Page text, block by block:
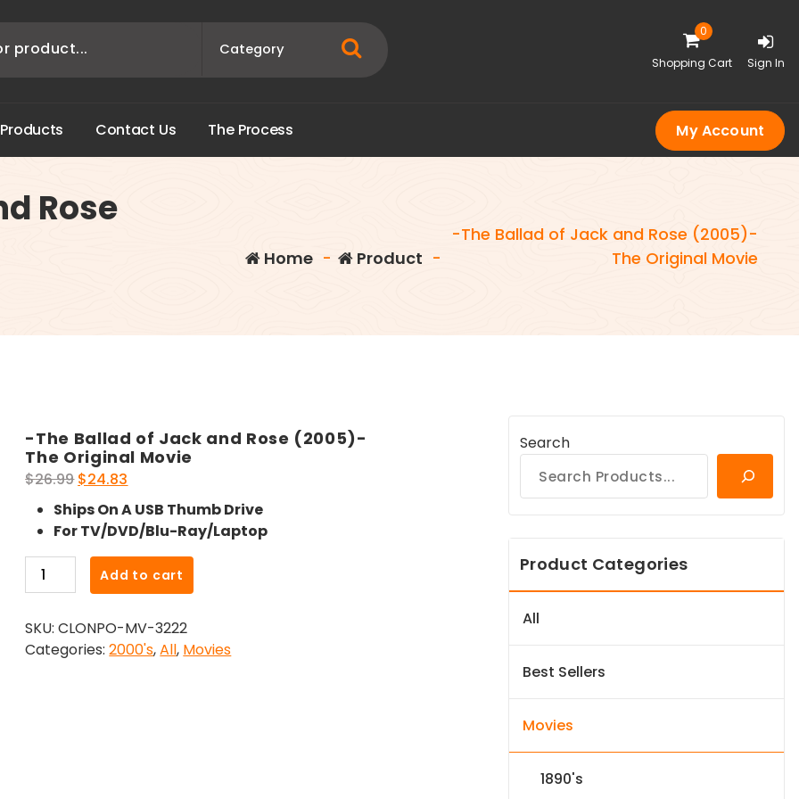
0
Shopping Cart Sign In
Products Contact Us The Process My Account
Rose
Home - Product -
-The Ballad of Jack and Rose (2005)-
The Original Movie
-The Ballad of Jack and Rose (2005)-
The Original Movie
$26.99 Original
price
was:
$26.99.
$24.83
price
is:
$24.83.
Ships On A USB Thumb Drive
For TV/DVD/Blu-Ray/Laptop
The
of
Jack
Add to cart
SKU:CLONPO-MV-3222
Categories:2000's,All, Movies
Search
Product Categories
All
Best Sellers
Movies
1890's